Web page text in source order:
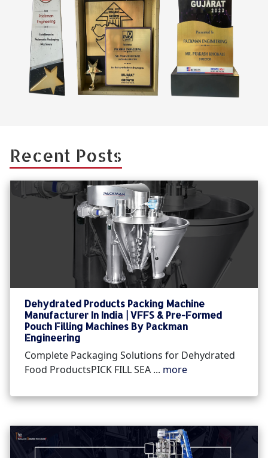
Recent Posts
Dehydrated Products Packing Machine
Manufacturer In India | VFFS & Pre-Formed
Pouch Filling Machines By Packman
Engineering
Complete Packaging Solutions for Dehydrated
Food ProductsPICK FILL SEA ... more